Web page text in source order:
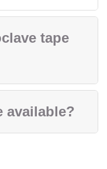
tape
available?